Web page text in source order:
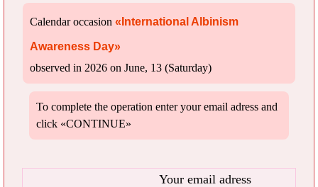
Calendar occasion «International Albinism
Awareness Day»
observed in 2026 on June, 13 (Saturday)
To complete the operation enter your email adress and
click «CONTINUE»
Your email adress